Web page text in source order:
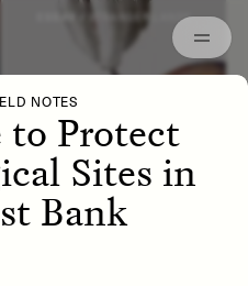
STRANGER LANDS
NOTES
Protect
Sites in
Bank